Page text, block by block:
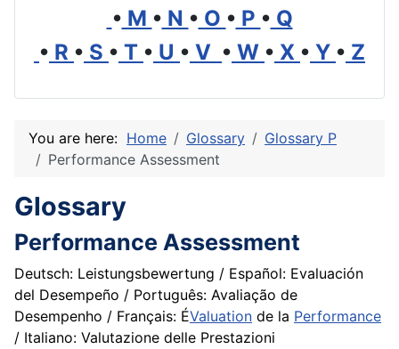
• M • N • O • P • Q
• R • S • T • U • V • W • X • Y • Z
You are here: Home Glossary
Glossary P
Performance Assessment
Glossary
Performance Assessment
Deutsch: Leistungsbewertung / Español: Evaluación
del Desempeño / Português: Avaliação de
Desempenho / Français: ÉValuation de la Performance
/ Italiano: Valutazione delle Prestazioni